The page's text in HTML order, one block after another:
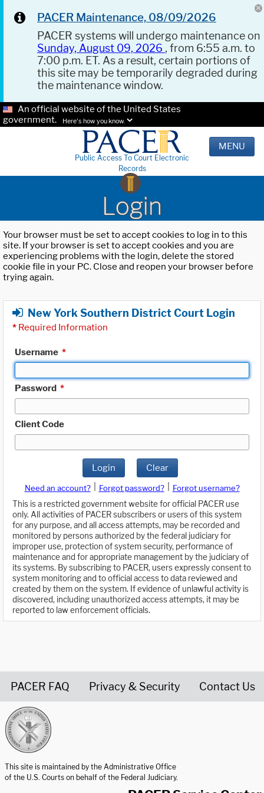
PACER Maintenance, 08/09/2026
PACER systems will undergo maintenance on
Sunday, August 09, 2026 , from 6:55 a.m. to
7:00 p.m. ET. As a result, certain portions of
this site may be temporarily degraded during
the maintenance window.
An official website of the United States
government.
Here's how you know.
Public Access To Court Electronic
Records
MENU
Login
Your browser must be set to accept cookies to log in to this
site. If your browser is set to accept cookies and you are
experiencing problems with the login, delete the stored
cookie file in your PC. Close and reopen your browser before
trying again.
New York Southern District Court Login
* Required Information
Username *
Password *
Client Code
Login Clear
Need an account? Forgot password?
Forgot username?
This is a restricted government website for official PACER use
only. All activities of PACER subscribers or users of this system
for any purpose, and all access attempts, may be recorded and
monitored by persons authorized by the federal judiciary for
improper use, protection of system security, performance of
maintenance and for appropriate management by the judiciary of
its systems. By subscribing to PACER, users expressly consent to
system monitoring and to official access to data reviewed and
created by them on the system. If evidence of unlawful activity is
discovered, including unauthorized access attempts, it may be
reported to law enforcement officials.
PACER FAQ Privacy & Security Contact Us
This site is maintained by the Administrative Office
of the U.S. Courts on behalf of the Federal Judiciary.